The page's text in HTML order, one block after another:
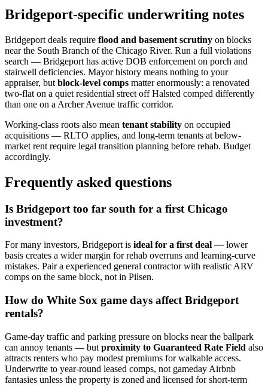
Bridgeport-specific underwriting notes
Bridgeport deals require flood and basement scrutiny on blocks
near the South Branch of the Chicago River. Run a full violations
search — Bridgeport has active DOB enforcement on porch and
stairwell deficiencies. Mayor history means nothing to your
appraiser, but block-level comps matter enormously: a renovated
two-flat on a quiet residential street off Halsted comped differently
than one on a Archer Avenue traffic corridor.
Working-class roots also mean tenant stability on occupied
acquisitions — RLTO applies, and long-term tenants at below-
market rent require legal transition planning before rehab. Budget
accordingly.
Frequently asked questions
Is Bridgeport too far south for a first Chicago
investment?
For many investors, Bridgeport is ideal for a first deal — lower
basis creates a wider margin for rehab overruns and learning-curve
mistakes. Pair a experienced general contractor with realistic ARV
comps on the same block, not in Pilsen.
How do White Sox game days affect Bridgeport
rentals?
Game-day traffic and parking pressure on blocks near the ballpark
can annoy tenants — but proximity to Guaranteed Rate Field also
attracts renters who pay modest premiums for walkable access.
Underwrite to year-round leased comps, not gameday Airbnb
fantasies unless the property is zoned and licensed for short-term